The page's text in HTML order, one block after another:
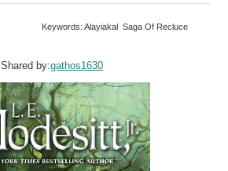
Keywords: Alayiakal Saga Of Recluce
Shared by:gathos1630